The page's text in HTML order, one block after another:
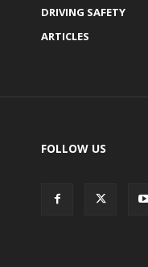
DRIVING SAFETY
ARTICLES
FOLLOW US